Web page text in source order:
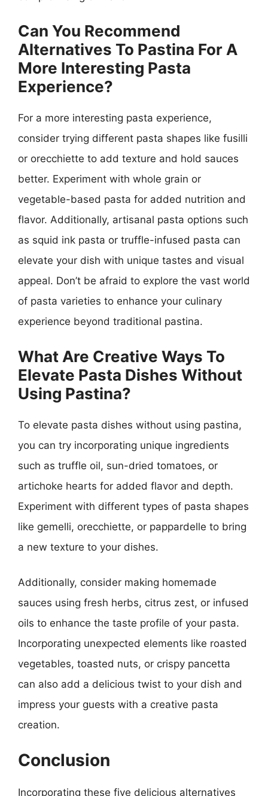
Can You Recommend
Alternatives To Pastina For A
More Interesting Pasta
Experience?
For a more interesting pasta experience,
consider trying different pasta shapes like fusilli
or orecchiette to add texture and hold sauces
better. Experiment with whole grain or
vegetable-based pasta for added nutrition and
flavor. Additionally, artisanal pasta options such
as squid ink pasta or truffle-infused pasta can
elevate your dish with unique tastes and visual
appeal. Don’t be afraid to explore the vast world
of pasta varieties to enhance your culinary
experience beyond traditional pastina.
What Are Creative Ways To
Elevate Pasta Dishes Without
Using Pastina?
To elevate pasta dishes without using pastina,
you can try incorporating unique ingredients
such as truffle oil, sun-dried tomatoes, or
artichoke hearts for added flavor and depth.
Experiment with different types of pasta shapes
like gemelli, orecchiette, or pappardelle to bring
a new texture to your dishes.
Additionally, consider making homemade
sauces using fresh herbs, citrus zest, or infused
oils to enhance the taste profile of your pasta.
Incorporating unexpected elements like roasted
vegetables, toasted nuts, or crispy pancetta
can also add a delicious twist to your dish and
impress your guests with a creative pasta
creation.
Conclusion
Incorporating these five delicious alternatives